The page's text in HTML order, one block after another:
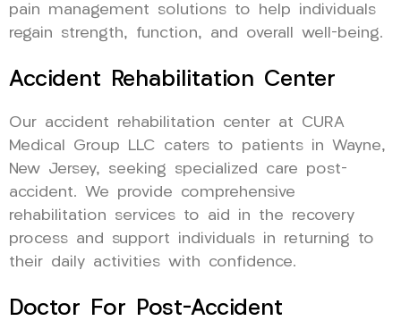
pain management solutions to help individuals
regain strength, function, and overall well-being.
Accident Rehabilitation Center
Our accident rehabilitation center at CURA
Medical Group LLC caters to patients in Wayne,
New Jersey, seeking specialized care post-
accident. We provide comprehensive
rehabilitation services to aid in the recovery
process and support individuals in returning to
their daily activities with confidence.
Doctor For Post-Accident